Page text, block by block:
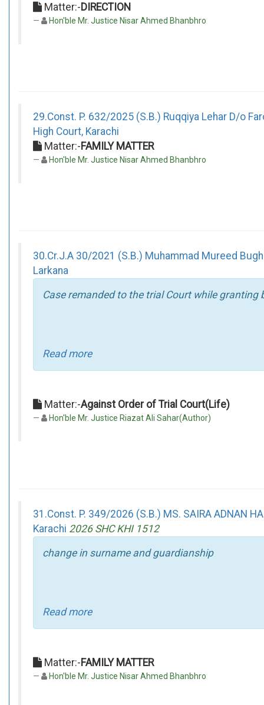
Matter:- DIRECTION
Hon'ble Mr. Justice Nisar Ahmed Bhanbhro
29.Const. P. 632/2025 (S.B.) Ruqqiya Lehar D/o
High Court, Karachi
Matter:-FAMILY MATTER
Hon'ble Mr. Justice Nisar Ahmed Bhanbhro
30.Cr.J.A 30/2021 (S.B.) Muhammad Mureed
Larkana
Case remanded to the trial Court while granting
Read more
Matter:-Against Order of Trial Court(Life)
Hon'ble Mr. Justice Riazat Ali Sahar(Author)
31.Const. P. 349/2026 (S.B.) MS. SAIRA ADNAN
Karachi 2026 SHC KHI 1512
change in surname and guardianship
Read more
Matter:-FAMILY MATTER
Hon'ble Mr. Justice Nisar Ahmed Bhanbhro